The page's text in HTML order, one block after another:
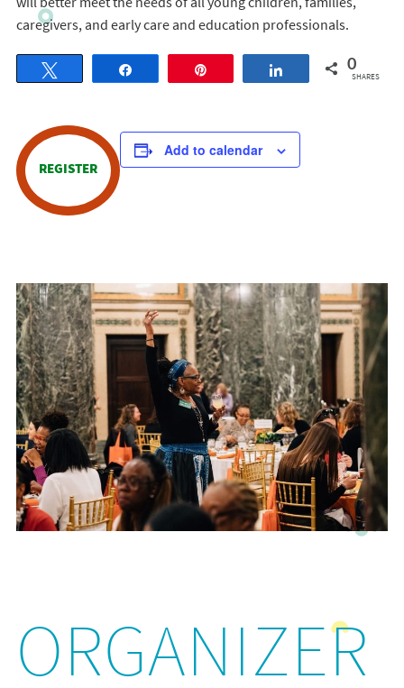
caregivers, and early care and education professionals.
Share 0
SHARES
REGISTER
Add to calendar
ORGANIZER